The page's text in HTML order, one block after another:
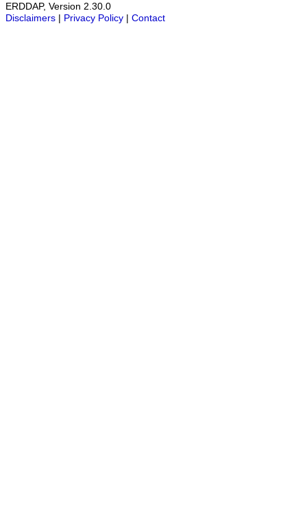
ERDDAP, Version 2.30.0
Disclaimers | Privacy Policy | Contact